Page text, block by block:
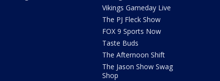
Vikings Gameday Live
The PJ Fleck Show
FOX 9 Sports Now
Taste Buds
The Afternoon Shift
The Jason Show Swag
Shop